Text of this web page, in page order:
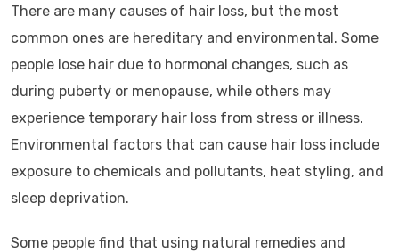
There are many causes of hair loss, but the most
common ones are hereditary and environmental. Some
people lose hair due to hormonal changes, such as
during puberty or menopause, while others may
experience temporary hair loss from stress or illness.
Environmental factors that can cause hair loss include
exposure to chemicals and pollutants, heat styling, and
sleep deprivation.
Some people find that using natural remedies and